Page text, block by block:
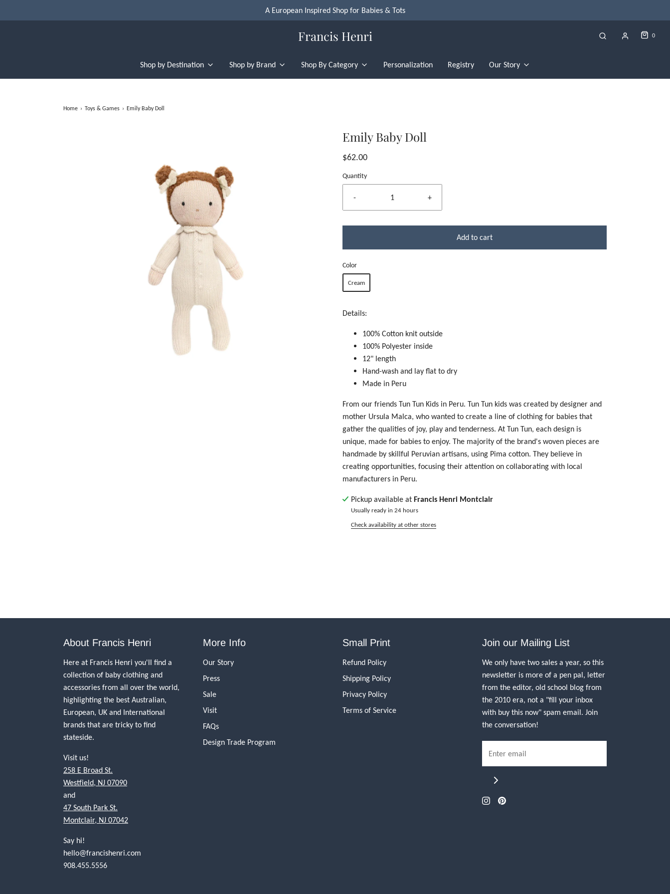
A European Inspired Shop for Babies & Tots
Francis Henri 0
Shop by Destination Shop by Brand Shop By Category Personalization Registry Our Story
Home › Toys & Games › Emily Baby Doll
Emily Baby Doll
$62.00
Quantity
- +
Add to cart
Color
Cream
Details:
100% Cotton knit outside
100% Polyester inside
12" length
Hand-wash and lay flat to dry
Made in Peru
From our friends Tun Tun Kids in Peru. Tun Tun kids was created by designer and
mother Ursula Malca, who wanted to create a line of clothing for babies that
gather the qualities of joy, play and tenderness. At Tun Tun, each design is
unique, made for babies to enjoy. The majority of the brand's woven pieces are
handmade by skillful Peruvian artisans, using Pima cotton. They believe in
creating opportunities, focusing their attention on collaborating with local
manufacturers in Peru.
Pickup available at Francis Henri Montclair
Usually ready in 24 hours
Check availability at other stores
About Francis Henri
Here at Francis Henri you'll find a
collection of baby clothing and
accessories from all over the world,
highlighting the best Australian,
European, UK and International
brands that are tricky to find
stateside.
Visit us!
258 E Broad St.
Westfield, NJ 07090
and
47 South Park St.
Montclair, NJ 07042
Say hi!
hello@francishenri.com
908.455.5556
More Info
Our Story
Press
Sale
Visit
FAQs
Design Trade Program
Small Print
Refund Policy
Shipping Policy
Privacy Policy
Terms of Service
Join our Mailing List
We only have two sales a year, so this
newsletter is more of a pen pal, letter
from the editor, old school blog from
the 2010 era, not a "fill your inbox
with buy this now" spam email. Join
the conversation!